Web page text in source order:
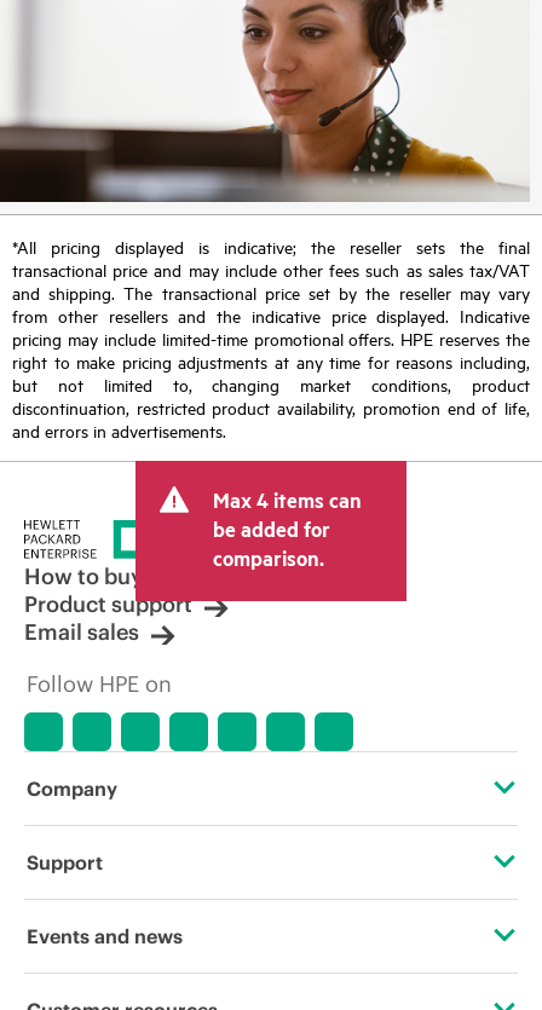
*All pricing displayed is indicative; the reseller sets the final
transactional price and may include other fees such as sales tax/VAT
and shipping. The transactional price set by the reseller may vary
from other resellers and the indicative price displayed. Indicative
pricing may include limited-time promotional offers. HPE reserves the
right to make pricing adjustments at any time for reasons including,
but not limited to, changing market conditions, product
discontinuation, restricted product availability, promotion end of life,
and errors in advertisements.
Max 4 items can
be added for
comparison.
How to buy
Product support
Email sales
Follow HPE on
Company
About HPE
Support
Operational support services
Events and news
Events